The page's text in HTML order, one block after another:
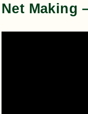
Net Making